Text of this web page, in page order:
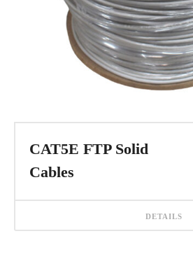
CAT5E FTP Solid
Cables
DETAILS